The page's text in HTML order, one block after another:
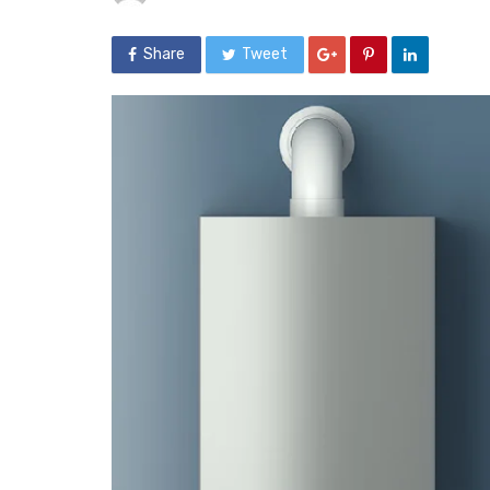
Share Tweet